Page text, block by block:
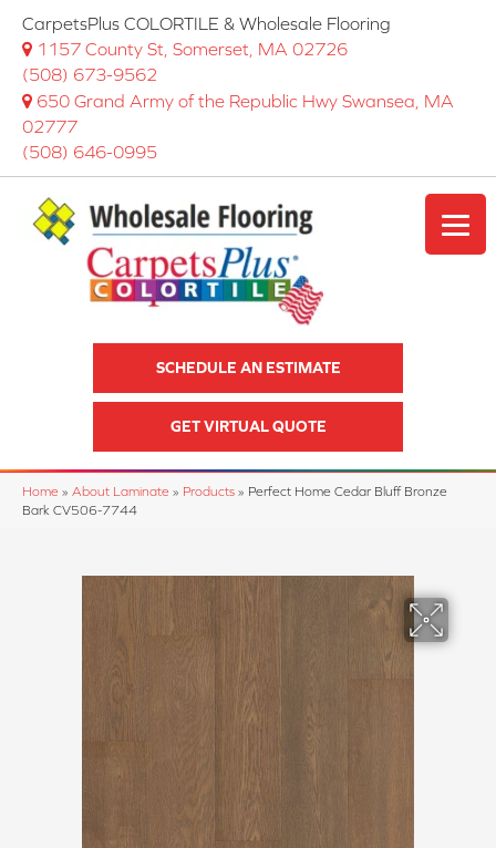
CarpetsPlus COLORTILE & Wholesale Flooring
1157 County St, Somerset, MA 02726
(508) 673-9562
650 Grand Army of the Republic Hwy Swansea, MA
02777
(508) 646-0995
SCHEDULE AN ESTIMATE
GET VIRTUAL QUOTE
Home » About Laminate » Products » Perfect Home Cedar Bluff Bronze
Bark CV506-7744